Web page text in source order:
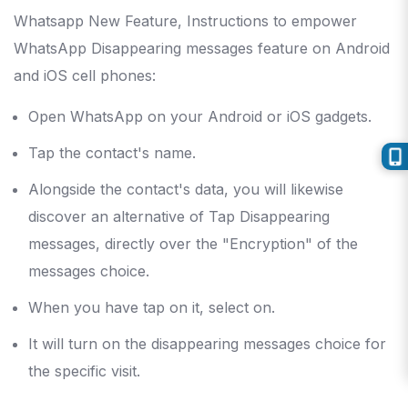
Whatsapp New Feature, Instructions to empower
WhatsApp Disappearing messages feature on Android
and iOS cell phones:
Open WhatsApp on your Android or iOS gadgets.
Tap the contact's name.
Alongside the contact's data, you will likewise
discover an alternative of Tap Disappearing
messages, directly over the "Encryption" of the
messages choice.
When you have tap on it, select on.
It will turn on the disappearing messages choice for
the specific visit.